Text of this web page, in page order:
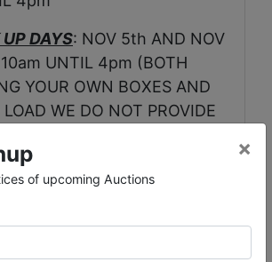
DAYS: NOV 5th AND NOV
UNTIL 4pm (BOTH
YOUR OWN BOXES AND
WE DO NOT PROVIDE
:2750 WALDEN RD MACON
of upcoming Auctions
×